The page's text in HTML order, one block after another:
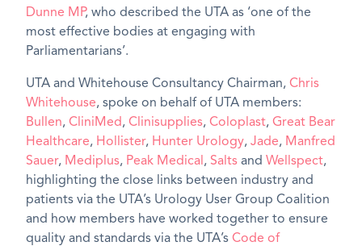
Dunne MP, who described the UTA as ‘one of the
most effective bodies at engaging with
Parliamentarians’.
UTA and Whitehouse Consultancy Chairman, Chris
Whitehouse, spoke on behalf of UTA members:
Bullen, CliniMed, Clinisupplies, Coloplast, Great Bear
Healthcare, Hollister, Hunter Urology, Jade, Manfred
Sauer, Mediplus, Peak Medical , Salts and Wellspect,
highlighting the close links between industry and
patients via the UTA’s Urology User Group Coalition
and how members have worked together to ensure
quality and standards via the UTA’s Code of